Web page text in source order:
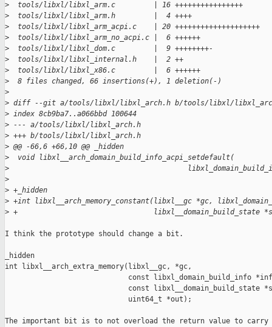
>
  tools/libxl/libxl_arm.c         | 16 ++++++++++++++++
>
  tools/libxl/libxl_arm.h         |  4 ++++
>
  tools/libxl/libxl_arm_acpi.c    | 20 ++++++++++++++++++++
>
  tools/libxl/libxl_arm_no_acpi.c |  6 ++++++
>
  tools/libxl/libxl_dom.c         |  9 ++++++++-
>
  tools/libxl/libxl_internal.h    |  2 ++
>
  tools/libxl/libxl_x86.c         |  6 ++++++
>
  8 files changed, 66 insertions(+), 1 deletion(-)
>
> diff --git a/tools/libxl/libxl_arch.h b/tools/libxl/
> index 8cb9ba7..a066bbd 100644
> --- a/tools/libxl/libxl_arch.h
> +++ b/tools/libxl/libxl_arch.h
> @@ -66,6 +66,10 @@ _hidden
>
  void libxl__arch_domain_build_info_acpi_setdefault(
>
>
> +_hidden
> +int libxl__arch_memory_constant(libxl__gc *gc,
> +                                libxl__domain_build_state
I think the prototype should change a bit.
_hidden
int libxl__arch_extra_memory(libxl__gc, *gc,
const libxl_domain_build_info
const libxl__domain_build_state
                             uint64_t *out);
The important bit is to not overload the return value to carry